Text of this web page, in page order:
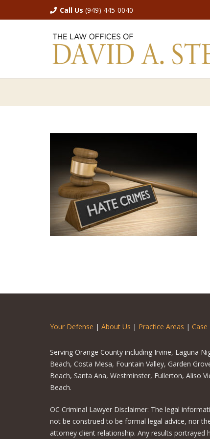
Call Us (949) 445-0040
Your Defense | About Us | Practice Areas | Case
Serving Orange County including Irvine, Laguna
Beach, Costa Mesa, Fountain Valley, Garden
Beach, Santa Ana, Westminster, Fullerton, Aliso
Beach.
OC Criminal Lawyer Disclaimer: The legal
not be construed to be formal legal advice, nor
attorney client relationship. Any results portrayed